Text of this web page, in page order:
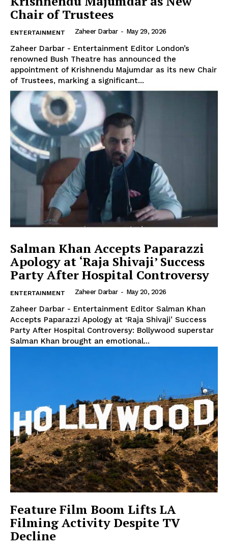
Company
About Us
Contact Us
Disclaimer
Privacy Policy
Chair of Trustees
ENTERTAINMENT Zaheer Darbar - May 29, 2026
Zaheer Darbar - Entertainment Editor London’s
renowned Bush Theatre has announced the
appointment of Krishnendu Majumdar as its new Chair
of Trustees, marking a significant...
Salman Khan Accepts Paparazzi
Apology at ‘Raja Shivaji’ Success
Party After Hospital Controversy
ENTERTAINMENT Zaheer Darbar - May 20, 2026
Zaheer Darbar - Entertainment Editor Salman Khan
Accepts Paparazzi Apology at ‘Raja Shivaji’ Success
Party After Hospital Controversy: Bollywood superstar
Salman Khan brought an emotional...
Feature Film Boom Lifts LA
Filming Activity Despite TV
Decline